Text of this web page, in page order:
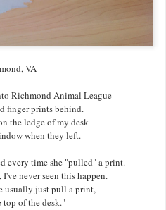
VA
Richmond Animal League
finger prints behind.
the ledge of my desk
when they left.
every time she "pulled" a print.
never seen this happen.
usually just pull a print,
top of the desk."